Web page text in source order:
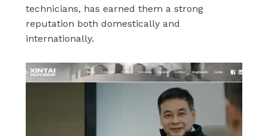
technicians, has earned them a strong
reputation both domestically and
internationally.